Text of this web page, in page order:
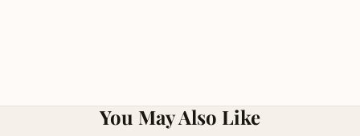
You May Also Like